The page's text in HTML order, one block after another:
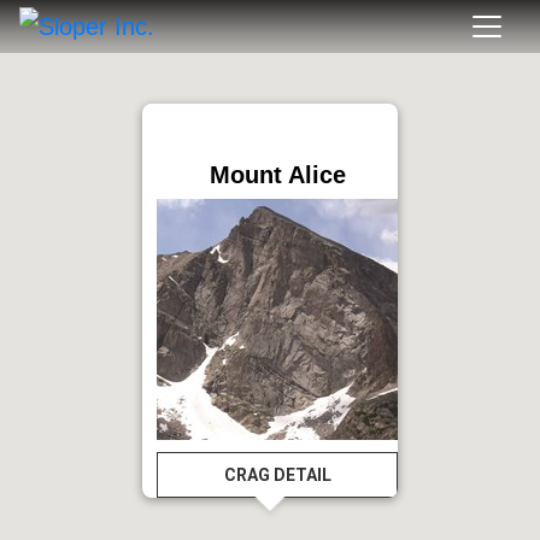
Mount Alice
CRAG DETAIL